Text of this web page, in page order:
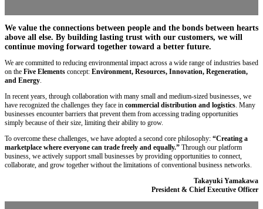
We value the connections between people and the bonds between hearts
above all else. By building lasting trust with our customers, we will
continue moving forward together toward a better future.
We are committed to reducing environmental impact across a wide range of industries based
on the Five Elements concept: Environment, Resources, Innovation, Regeneration,
and Energy.
In recent years, through collaboration with many small and medium-sized businesses, we
have recognized the challenges they face in commercial distribution and logistics. Many
businesses encounter barriers that prevent them from accessing trading opportunities
simply because of their size, limiting their ability to grow.
To overcome these challenges, we have adopted a second core philosophy: “Creating a
marketplace where everyone can trade freely and equally.” Through our platform
business, we actively support small businesses by providing opportunities to connect,
collaborate, and grow together without the limitations of conventional business networks.
Takayuki Yamakawa
President & Chief Executive Officer